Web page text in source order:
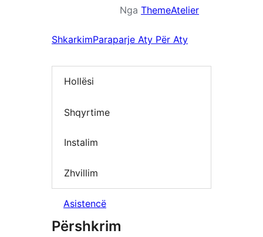
Nga ThemeAtelier
ShkarkimParaparje Aty Për Aty
Hollësi
Shqyrtime
Instalim
Zhvillim
Asistencë
Përshkrim